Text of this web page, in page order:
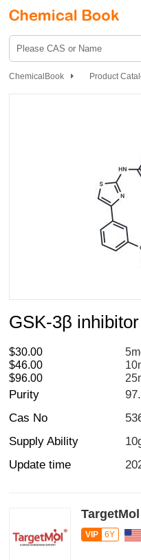
ChemicalBook
Product
GSK-3β
$30.00
$46.00
$96.00
Purity
Cas No
Supply Ability
Update time
VIP 6Y